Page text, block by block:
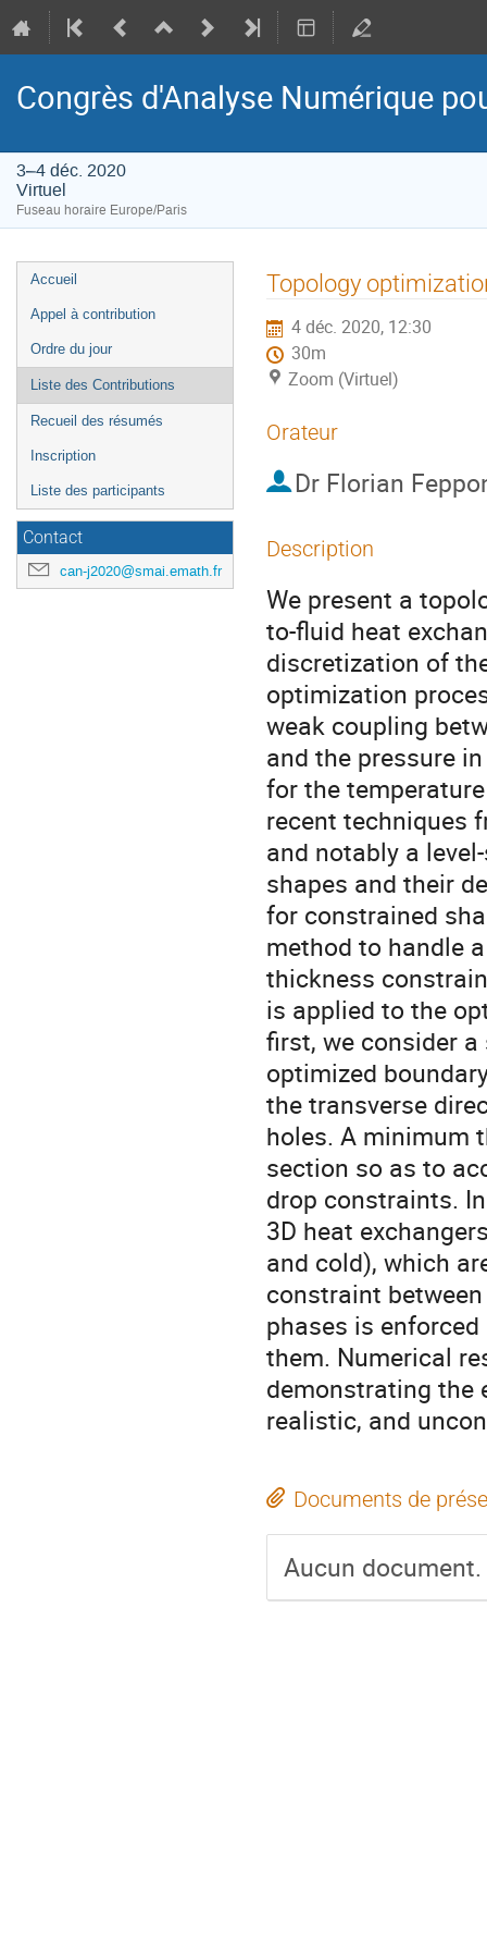
Congrès d'Analyse Numérique
3–4 déc. 2020
Virtuel
Fuseau horaire Europe/Paris
Menu
de
Accueil
Appel à contribution
Ordre du jour
Liste des Contributions
Recueil des résumés
Inscription
Liste des participants
Contact
can-j2020@smai.emath.fr
Topology
4 déc. 2020, 12:30
30m
Zoom (Virtuel)
Orateur
Dr Florian
Description
We present a
to-fluid heat
discretization of
optimization
weak coupling
and the pressure
for the
recent techniques
and notably a
shapes and their
for constrained
method to handle
thickness
is applied to the
first, we consider
optimized
the transverse
holes. A minimum
section so as to
drop constraints.
3D heat
and cold), which
constraint
phases is
them. Numerical
demonstrating the
realistic, and
Documents de
Aucun document.